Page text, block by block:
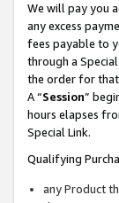
We will pay you
any excess
fees payable to
through a
the order for that
A “Session”
hours elapses
Special Link.
Qualifying
any Product